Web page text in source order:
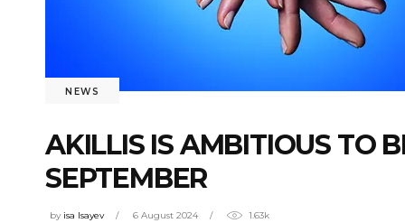
NEWS
AKILLIS IS AMBITIOUS TO
SEPTEMBER
by isa Isayev 6 August 2024 1.63k